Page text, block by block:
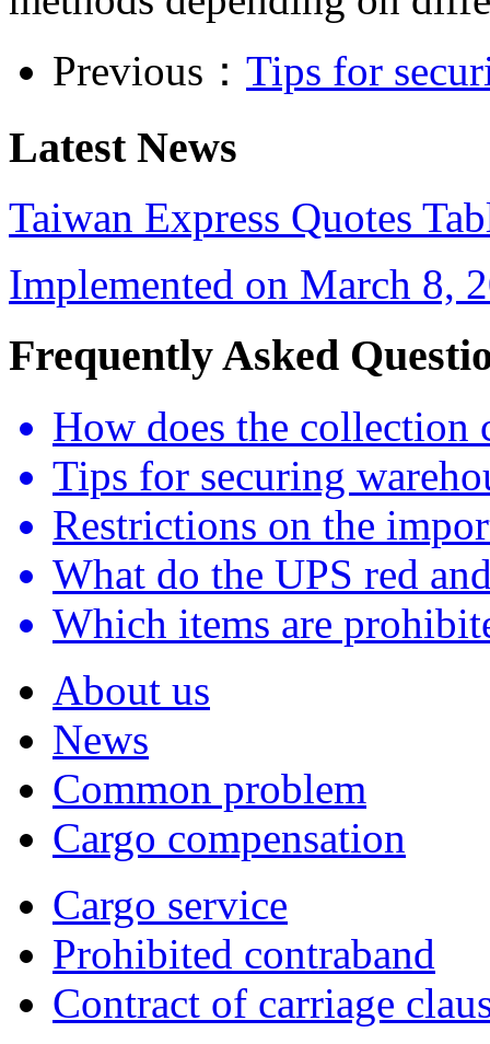
Previous： Tips for
Latest News
Taiwan Express Quotes
Implemented on March 8,
Frequently Asked
How does the collection
Tips for securing
Restrictions on the
What do the UPS red
Which items are
About us
News
Common problem
Cargo compensation
Cargo service
Prohibited contraband
Contract of carriage